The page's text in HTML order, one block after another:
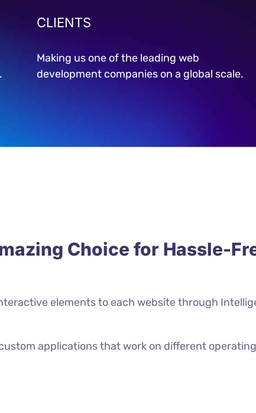
CLIENTS
Making us one of the leading web
development companies on a global scale.
Choice for Hassle-
elements to each website through
applications that work on different